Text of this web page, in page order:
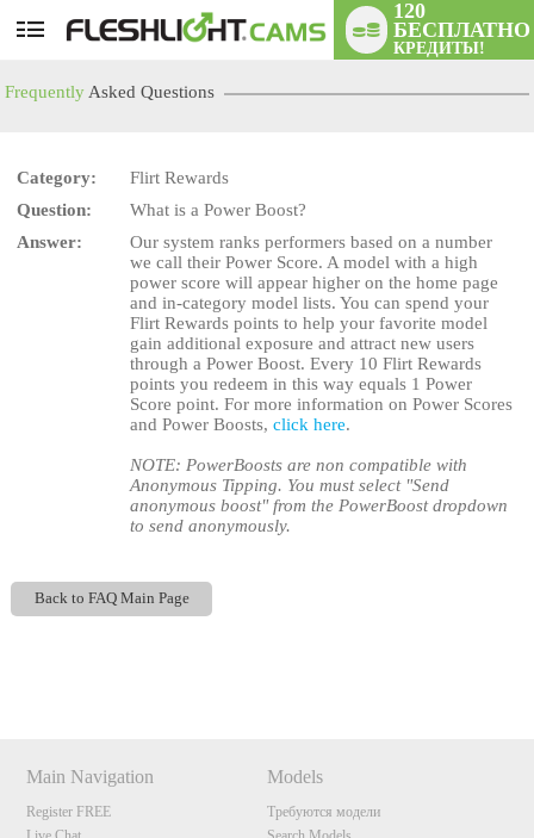
User
120
БЕСПЛАТНО
КРЕДИТЫ!
Frequently Asked Questions
Category:
Flirt Rewards
Question:
What is a Power Boost?
Answer:
Our system ranks performers based on a number
we call their Power Score. A model with a high
power score will appear higher on the home page
and in-category model lists. You can spend your
Flirt Rewards points to help your favorite model
gain additional exposure and attract new users
through a Power Boost. Every 10 Flirt Rewards
points you redeem in this way equals 1 Power
Score point. For more information on Power Scores
and Power Boosts,click here.
NOTE: PowerBoosts are non compatible with
Anonymous Tipping. You must select "Send
anonymous boost" from the PowerBoost dropdown
to send anonymously.
Back to FAQ Main Page
Main Navigation
Register FREE
Models
Требуются модели